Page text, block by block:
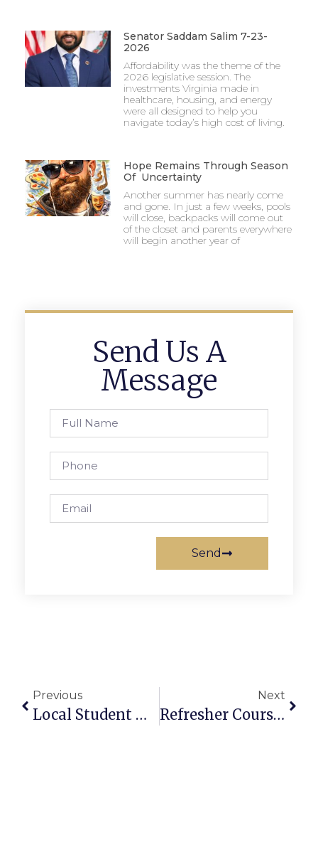
Senator Saddam Salim 7-23-
2026
Affordability was the theme of the
2026 legislative session. The
investments Virginia made in
healthcare, housing, and energy
were all designed to help you
navigate today’s high cost of living.
Hope Remains Through Season
Of Uncertainty
Another summer has nearly come
and gone. In just a few weeks, pools
will close, backpacks will come out
of the closet and parents everywhere
will begin another year of
Send Us A
Message
Send
Previous
Local Student Makes Johns Hopkins Dean’s List
Next
Refresher Course Offered For Senior Drivers In F.C.